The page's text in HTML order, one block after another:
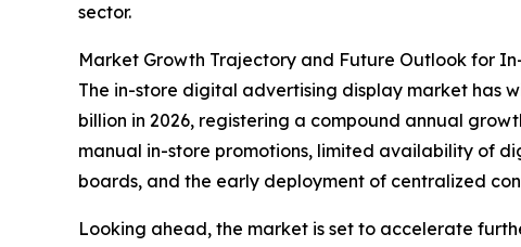
sector.
Market Growth Trajectory and Future Outlook for
The in-store digital advertising display market has
billion in 2026, registering a compound annual
manual in-store promotions, limited availability of
boards, and the early deployment of centralized
Looking ahead, the market is set to accelerate